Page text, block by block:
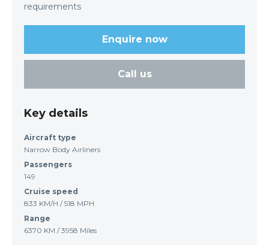
requirements
Enquire now
Call us
Key details
Aircraft type
Narrow Body Airliners
Passengers
149
Cruise speed
833 KM/H / 518 MPH
Range
6370 KM / 3958 Miles